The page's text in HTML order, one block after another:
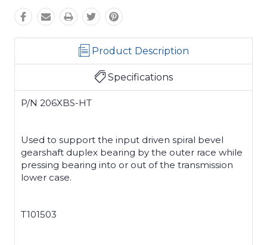
Product Description
Specifications
P/N 206XBS-HT
Used to support the input driven spiral bevel
gearshaft duplex bearing by the outer race while
pressing bearing into or out of the transmission
lower case.
T101503